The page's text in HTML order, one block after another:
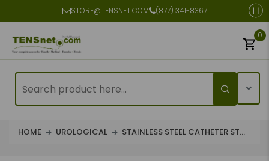
STORE@TENSNET.COM (877) 341-8367
0
HOME UROLOGICAL STAINLESS STEEL CATHETER ST...